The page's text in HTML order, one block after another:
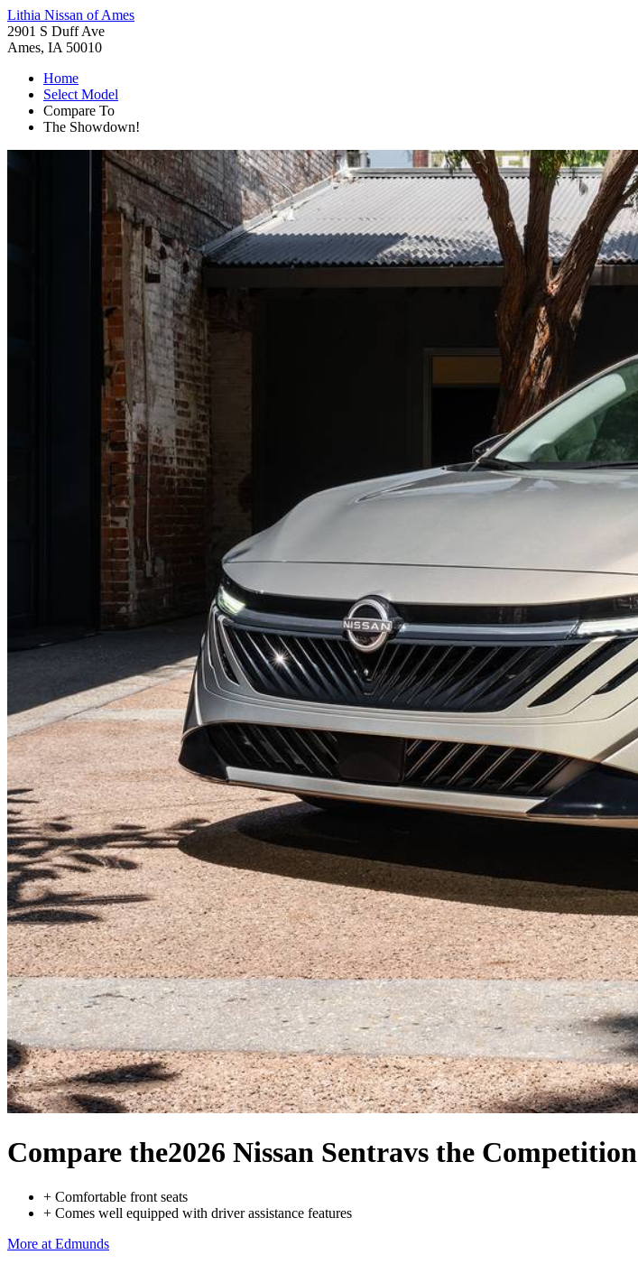
Lithia Nissan of Ames
2901 S Duff Ave
Ames, IA 50010
Home
Select Model
Compare To
The Showdown!
Compare the2026 Nissan Sentravs the Competition
+ Comfortable front seats
+ Comes well equipped with driver assistance features
More at Edmunds